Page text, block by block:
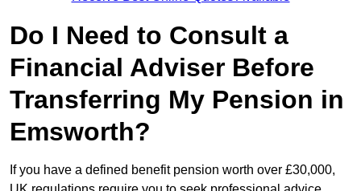
Do I Need to Consult a
Financial Adviser Before
Transferring My Pension in
Emsworth?
If you have a defined benefit pension worth over £30,000,